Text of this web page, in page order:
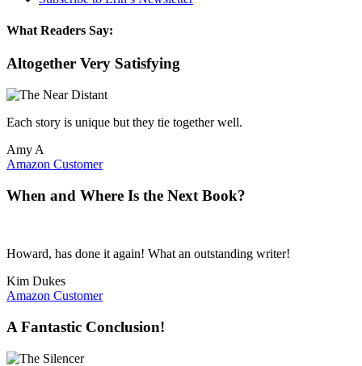
What Readers Say:
Altogether Very Satisfying
Each story is unique but they tie together well.
Amy A
Amazon Customer
When and Where Is the Next Book?
Howard, has done it again! What an outstanding writer!
Kim Dukes
Amazon Customer
A Fantastic Conclusion!